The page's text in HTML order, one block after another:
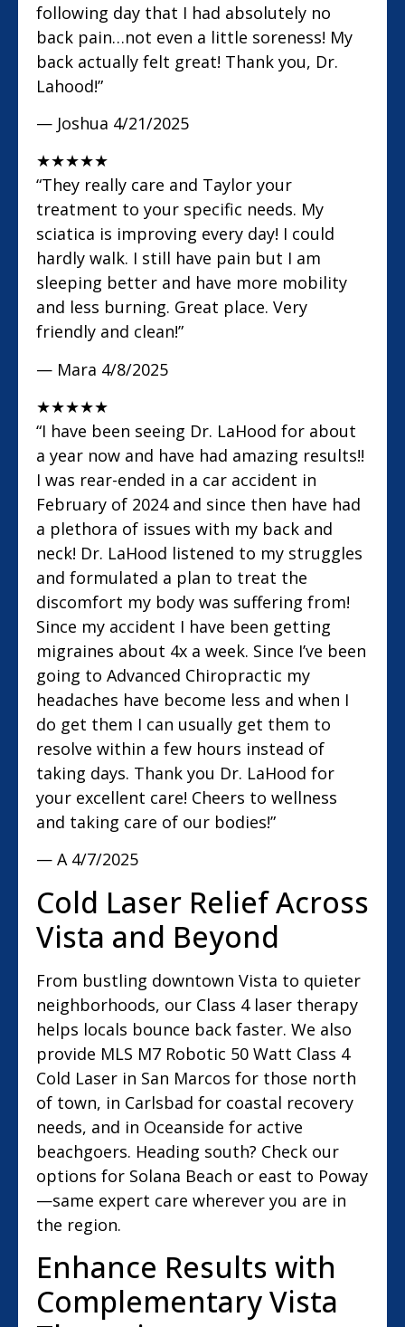
following day that I had absolutely no
back pain…not even a little soreness! My
back actually felt great! Thank you, Dr.
Lahood!”
— Joshua 4/21/2025
★★★★★
“They really care and Taylor your
treatment to your specific needs. My
sciatica is improving every day! I could
hardly walk. I still have pain but I am
sleeping better and have more mobility
and less burning. Great place. Very
friendly and clean!”
— Mara 4/8/2025
★★★★★
“I have been seeing Dr. LaHood for about
a year now and have had amazing results!!
I was rear-ended in a car accident in
February of 2024 and since then have had
a plethora of issues with my back and
neck! Dr. LaHood listened to my struggles
and formulated a plan to treat the
discomfort my body was suffering from!
Since my accident I have been getting
migraines about 4x a week. Since I’ve been
going to Advanced Chiropractic my
headaches have become less and when I
do get them I can usually get them to
resolve within a few hours instead of
taking days. Thank you Dr. LaHood for
your excellent care! Cheers to wellness
and taking care of our bodies!”
— A 4/7/2025
Cold Laser Relief Across
Vista and Beyond
From bustling downtown Vista to quieter
neighborhoods, our Class 4 laser therapy
helps locals bounce back faster. We also
provide MLS M7 Robotic 50 Watt Class 4
Cold Laser in San Marcos for those north
of town, in Carlsbad for coastal recovery
needs, and in Oceanside for active
beachgoers. Heading south? Check our
options for Solana Beach or east to Poway
—same expert care wherever you are in
the region.
Enhance Results with
Complementary Vista